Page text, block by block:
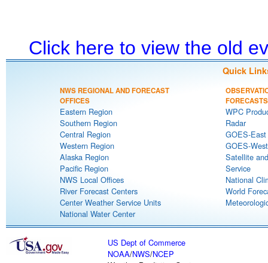
Click here to view the old
Quick
NWS REGIONAL AND FORECAST
OFFICES
Eastern Region
Southern Region
Central Region
Western Region
Alaska Region
Pacific Region
NWS Local Offices
River Forecast Centers
Center Weather Service Units
National Water Center
FORECASTS
WPC
Radar
GOES-
GOES-
Satellite
Service
National
World
US Dept of Commerce
NOAA/NWS/NCEP